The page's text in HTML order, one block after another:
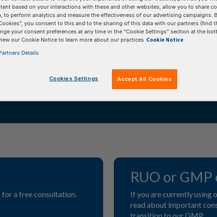
manufacturing capabilities, and technical
third-party service. While you
internal processes, you can have
quality products.
a free consultation.
RUO or GMP
If you are currently using
read about important
transition to our GMP.
based on your interactions with these and other websites, allow you to share
to perform analytics and measure the effectiveness of our advertising campaigns.
you consent to this and to the sharing of this data with our partners (find
your consent preferences at any time in the “Cookie Settings” section at the
our Cookie Notice to learn more about our practices Cookie Notice
Details
Cookies Settings Accept All Cookies